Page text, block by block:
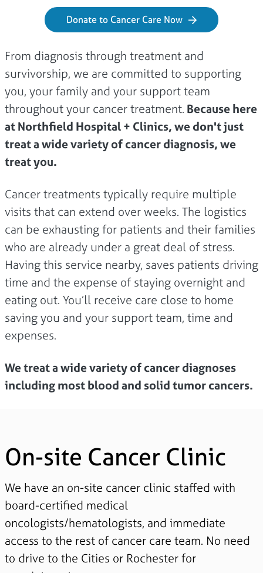
Donate to Cancer Care Now
From diagnosis through treatment and
survivorship, we are committed to supporting
you, your family and your support team
throughout your cancer treatment. Because here
at Northfield Hospital + Clinics, we don't just
treat a wide variety of cancer diagnosis, we
treat you.
Cancer treatments typically require multiple
visits that can extend over weeks. The logistics
can be exhausting for patients and their families
who are already under a great deal of stress.
Having this service nearby, saves patients driving
time and the expense of staying overnight and
eating out. You’ll receive care close to home
saving you and your support team, time and
expenses.
We treat a wide variety of cancer diagnoses
including most blood and solid tumor cancers.
On-site Cancer Clinic
We have an on-site cancer clinic staffed with
board-certified medical
oncologists/hematologists, and immediate
access to the rest of cancer care team. No need
to drive to the Cities or Rochester for